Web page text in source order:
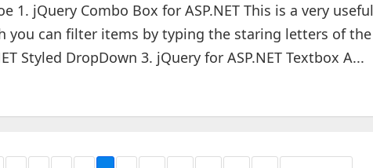
1. jQuery Combo Box for ASP.NET This is a very useful
you can filter items by typing the staring letters of the
Styled DropDown 3. jQuery for ASP.NET Textbox A...